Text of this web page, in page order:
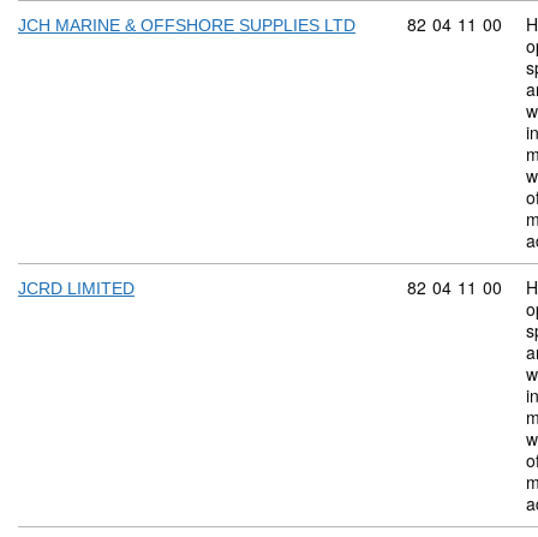
JCH MARINE & OFFSHORE SUPPLIES LTD Commodity
82 04 11 00
JCRD LIMITED Commodity
82 04 11 00